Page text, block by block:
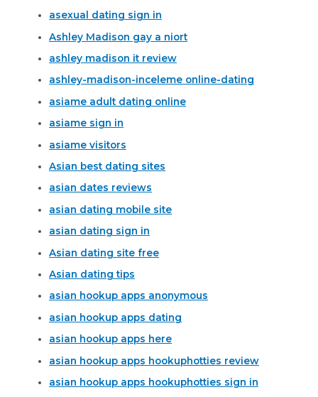
asexual dating sign in
Ashley Madison gay a niort
ashley madison it review
ashley-madison-inceleme online-dating
asiame adult dating online
asiame sign in
asiame visitors
Asian best dating sites
asian dates reviews
asian dating mobile site
asian dating sign in
Asian dating site free
Asian dating tips
asian hookup apps anonymous
asian hookup apps dating
asian hookup apps here
asian hookup apps hookuphotties review
asian hookup apps hookuphotties sign in